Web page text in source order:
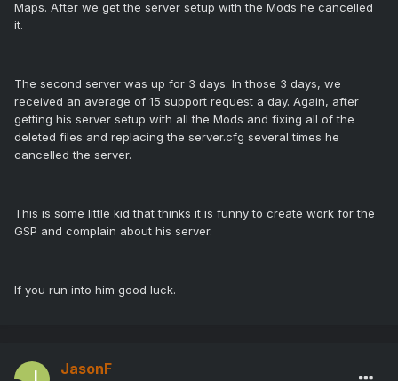
Maps. After we get the server setup with the Mods he cancelled
it.
The second server was up for 3 days. In those 3 days, we
received an average of 15 support request a day. Again, after
getting his server setup with all the Mods and fixing all of the
deleted files and replacing the server.cfg several times he
cancelled the server.
This is some little kid that thinks it is funny to create work for the
GSP and complain about his server.
If you run into him good luck.
JasonF